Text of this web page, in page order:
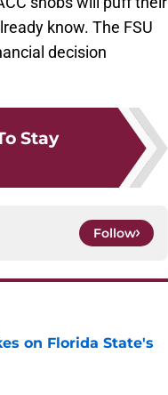
know. The FSU
decision
Stay
Follow
on Florida State's